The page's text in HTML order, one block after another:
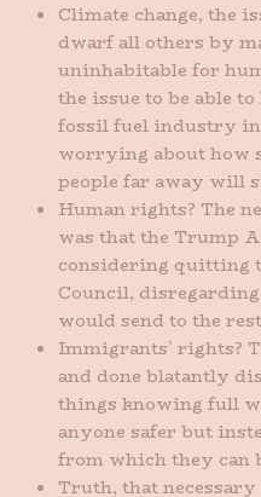
Climate change, the
dwarf all others by
uninhabitable for
the issue to be able
fossil fuel industry
worrying about how
people far away will
Human rights? The
was that the Trump
considering quitting
Council,
would send to the
Immigrants’ rights?
and done blatantly
things knowing full
anyone safer but
from which they can
Truth, that